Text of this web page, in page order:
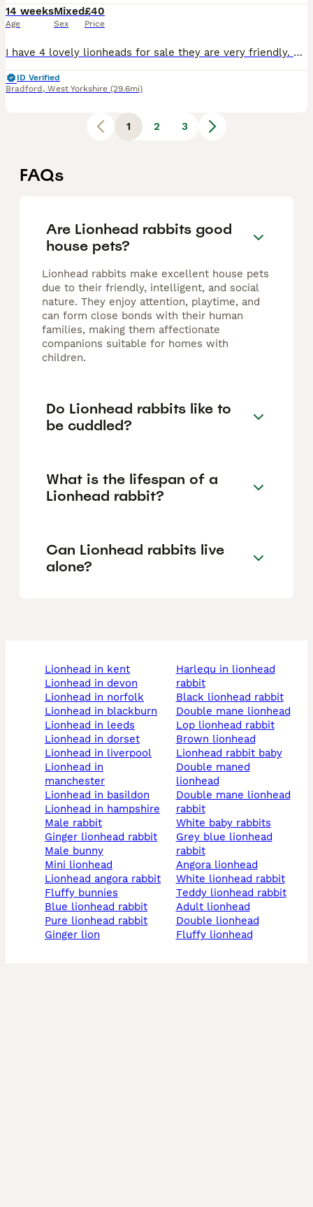
14 weeks
Age
Mixed
Sex
£40
Price
I have 4 lovely lionheads for sale they are very friendly. Ready to be collected not delivering. Mum and dad can be seen. Will need a deposit if can’t get straight away
ID Verified
Bradford , West Yorkshire (29.6mi)
1 2 3
FAQs
Are Lionhead rabbits good
house pets?
Lionhead rabbits make excellent house pets
due to their friendly, intelligent, and social
nature. They enjoy attention, playtime, and
can form close bonds with their human
families, making them affectionate
companions suitable for homes with
children.
Do Lionhead rabbits like to
be cuddled?
What is the lifespan of a
Lionhead rabbit?
Can Lionhead rabbits live
alone?
lionhead in kent
lionhead in devon
lionhead in norfolk
lionhead in blackburn
lionhead in leeds
lionhead in dorset
lionhead in liverpool
lionhead in
manchester
lionhead in basildon
lionhead in hampshire
male rabbit
ginger lionhead rabbit
male bunny
mini lionhead
lionhead angora rabbit
fluffy bunnies
blue lionhead rabbit
pure lionhead rabbit
ginger lion
harlequ in lionhead
rabbit
black lionhead rabbit
double mane lionhead
lop lionhead rabbit
brown lionhead
lionhead rabbit baby
double maned
lionhead
double mane lionhead
rabbit
white baby rabbits
grey blue lionhead
rabbit
angora lionhead
white lionhead rabbit
teddy lionhead rabbit
adult lionhead
double lionhead
fluffy lionhead